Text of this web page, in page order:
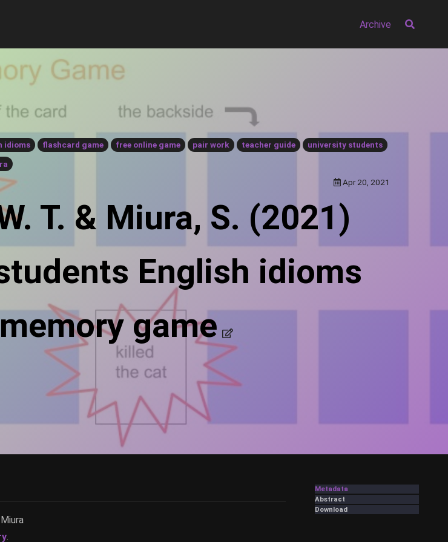
Archive
idioms flashcard game free online game pair work teacher guide
university students
Apr 20, 2021
T. & Miura, S. (2021)
English idioms
game
Metadata
Abstract
Download